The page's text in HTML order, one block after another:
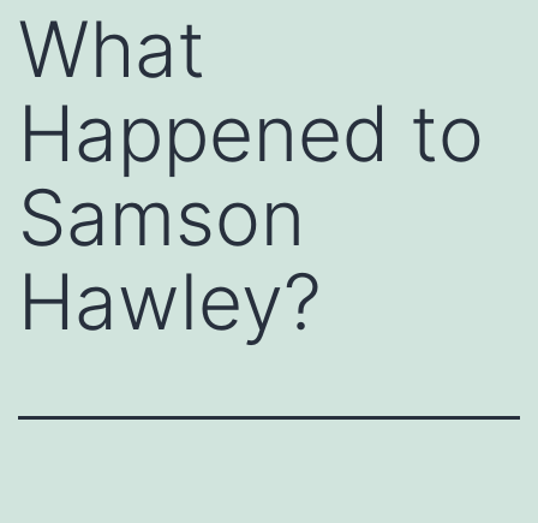
What
Happened to
Samson
Hawley?